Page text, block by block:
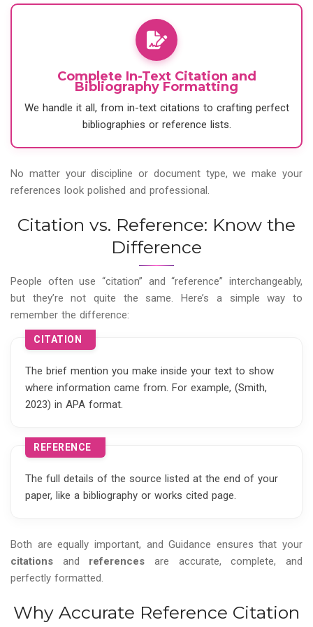
Complete In-Text Citation and
Bibliography Formatting
We handle it all, from in-text citations to crafting perfect
bibliographies or reference lists.
No matter your discipline or document type, we make your
references look polished and professional.
Citation vs. Reference: Know the
Difference
People often use “citation” and “reference” interchangeably,
but they’re not quite the same. Here’s a simple way to
remember the difference:
CITATION
The brief mention you make inside your text to show
where information came from. For example, (Smith,
2023) in APA format.
REFERENCE
The full details of the source listed at the end of your
paper, like a bibliography or works cited page.
Both are equally important, and Guidance ensures that your
citations and references are accurate, complete, and
perfectly formatted.
Why Accurate Reference Citation